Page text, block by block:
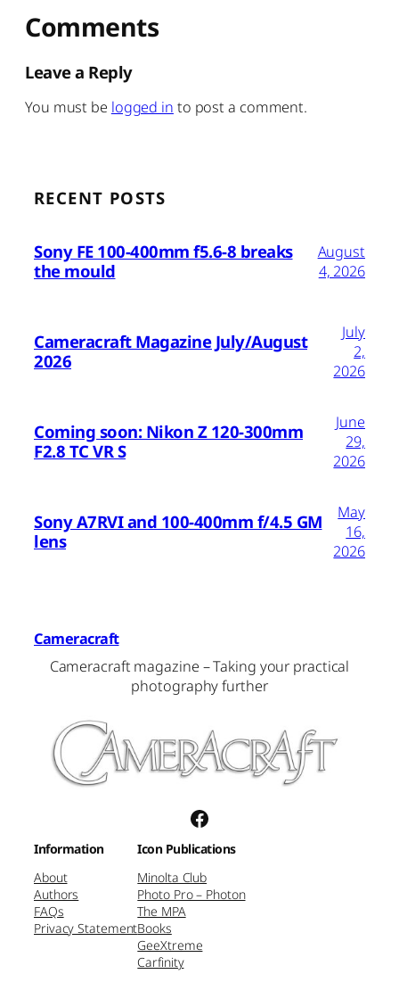
Comments
Leave a Reply
You must be logged in to post a comment.
RECENT POSTS
Sony FE 100-400mm f5.6-8 breaks
the mould
August
4, 2026
Cameracraft Magazine July/August
2026
July
2,
2026
Coming soon: Nikon Z 120-300mm
F2.8 TC VR S
June
29,
2026
Sony A7RVI and 100-400mm f/4.5 GM
lens
May
16,
2026
Cameracraft
Cameracraft magazine – Taking your practical
photography further
Facebook
Information
About
Authors
FAQs
Privacy Statement
Icon Publications
Minolta Club
Photo Pro – Photon
The MPA
Books
GeeXtreme
Carfinity